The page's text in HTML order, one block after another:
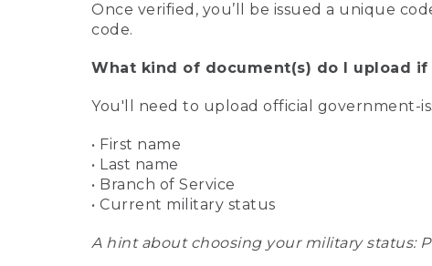
Once verified, you’ll be issued a unique
code.
What kind of document(s) do I upload if
You'll need to upload official government-
• First name
• Last name
• Branch of Service
• Current military status
A hint about choosing your military status: